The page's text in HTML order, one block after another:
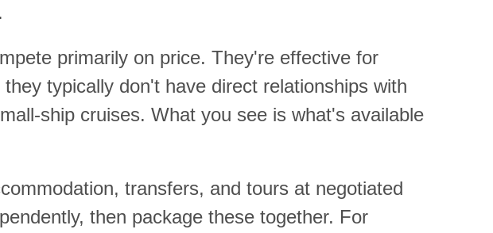
primarily on price. They're effective for
typically don't have direct relationships with
ship cruises. What you see is what's available
transfers, and tours at negotiated
then package these together. For